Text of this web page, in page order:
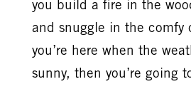
you build a fire in the
and snuggle in the comfy
you’re here when the
sunny, then you’re going